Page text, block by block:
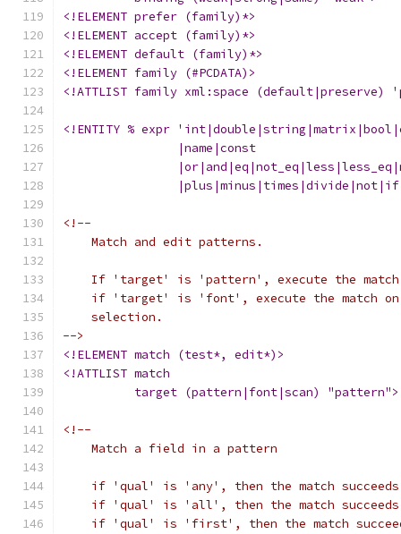
<!ELEMENT prefer (family)*>
<!ELEMENT accept (family)*>
<!ELEMENT default (family)*>
<!ELEMENT family (#PCDATA)>
<!ATTLIST family xml:space (default|preserve)
<!ENTITY % expr
		|name|const
<!--
    Match and edit patterns.
If 'target' is 'pattern', execute the
if 'target' is 'font', execute the match
    selection.
-->
<!ELEMENT match (test*, edit*)>
<!ATTLIST match
	  target (pattern|font|scan) "pattern">
<!--
    Match a field in a pattern
if 'qual' is 'any', then the match
if 'qual' is 'all', then the match
if 'qual' is 'first', then the match